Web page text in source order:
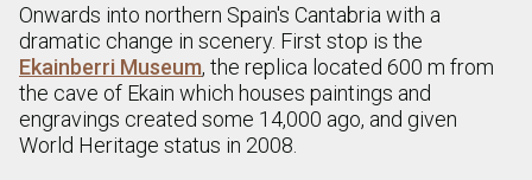
Onwards into northern Spain's Cantabria with a
dramatic change in scenery. First stop is the
Ekainberri Museum, the replica located 600 m from
the cave of Ekain which houses paintings and
engravings created some 14,000 ago, and given
World Heritage status in 2008.